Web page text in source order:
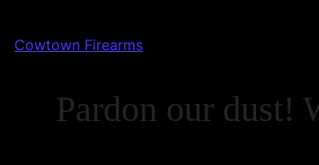
Cowtown Firearms
Pardon our dust!